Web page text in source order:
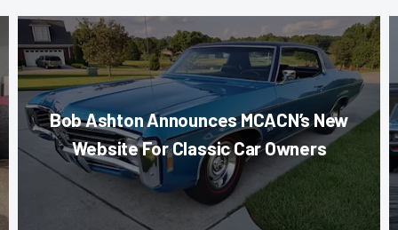
Bob Ashton Announces MCACN’s New
Website For Classic Car Owners